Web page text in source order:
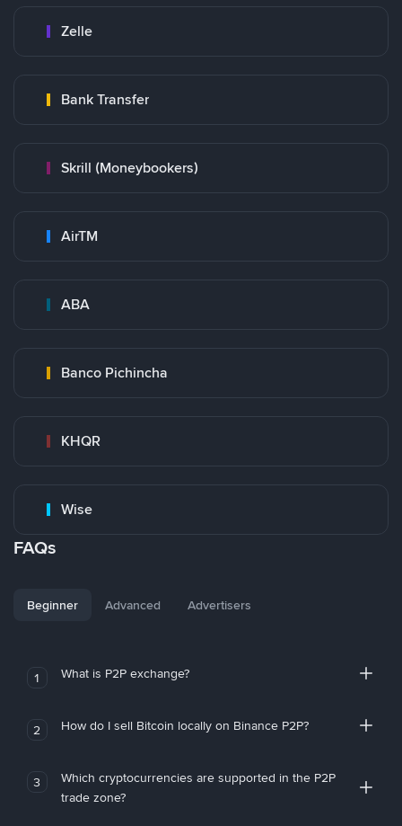
Zelle
Bank Transfer
Skrill (Moneybookers)
AirTM
ABA
Banco Pichincha
KHQR
Wise
FAQs
Beginner Advanced Advertisers
1 What is P2P exchange?
2 How do I sell Bitcoin locally on Binance P2P?
3
Which cryptocurrencies are supported in the P2P
trade zone?